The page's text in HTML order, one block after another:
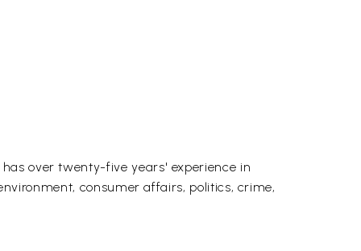
over twenty-five years' experience in
consumer affairs, politics, crime,